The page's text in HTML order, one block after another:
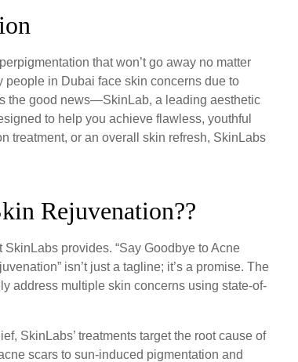
that won’t go away no matter
people in Dubai face skin concerns due to
the good news—SkinLab, a leading aesthetic
to help you achieve flawless, youthful
treatment, or an overall skin refresh, SkinLabs
Rejuvenation??
provides. “Say Goodbye to Acne
isn’t just a tagline; it’s a promise. The
address multiple skin concerns using state-of-
SkinLabs’ treatments target the root cause of
scars to sun-induced pigmentation and